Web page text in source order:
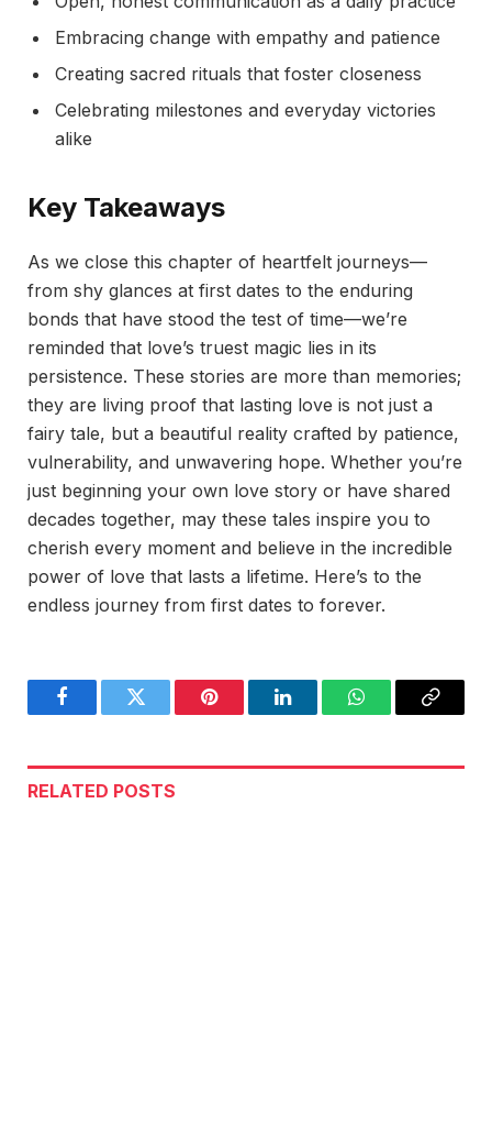
Embracing change with empathy and patience
Creating sacred rituals that foster closeness
Celebrating milestones and everyday victories
alike
Key Takeaways
As we close this chapter of heartfelt journeys—
from shy glances at first dates to the enduring
bonds that have stood the test of time—we’re
reminded that love’s truest magic lies in its
persistence. These stories are more than memories;
they are living proof that lasting love is not just a
fairy tale, but a beautiful reality crafted by patience,
vulnerability, and unwavering hope. Whether you’re
just beginning your own love story or have shared
decades together, may these tales inspire you to
cherish every moment and believe in the incredible
power of love that lasts a lifetime. Here’s to the
endless journey from first dates to forever.
FacebookTwitter Pinterest LinkedInWhatsAppCopy
RELATED POSTS